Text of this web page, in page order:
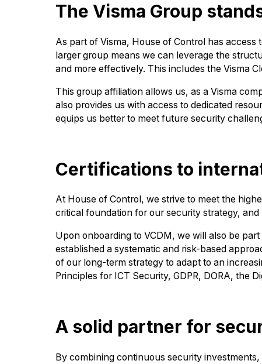
The Visma Group
As part of Visma, House of Control has
larger group means we can leverage the
and more effectively. This includes the Visma
This group affiliation allows us, as a Visma
also provides us with access to dedicated
equips us better to meet future security
Certifications to
At House of Control, we strive to meet the
critical foundation for our security strategy,
Upon onboarding to VCDM, we will also be
established a systematic and risk-based
of our long-term strategy to adapt to an
Principles for ICT Security, GDPR, DORA, the
A solid partner for
By combining continuous security